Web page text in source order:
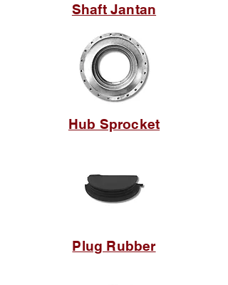
Shaft Jantan
Hub Sprocket
Plug Rubber